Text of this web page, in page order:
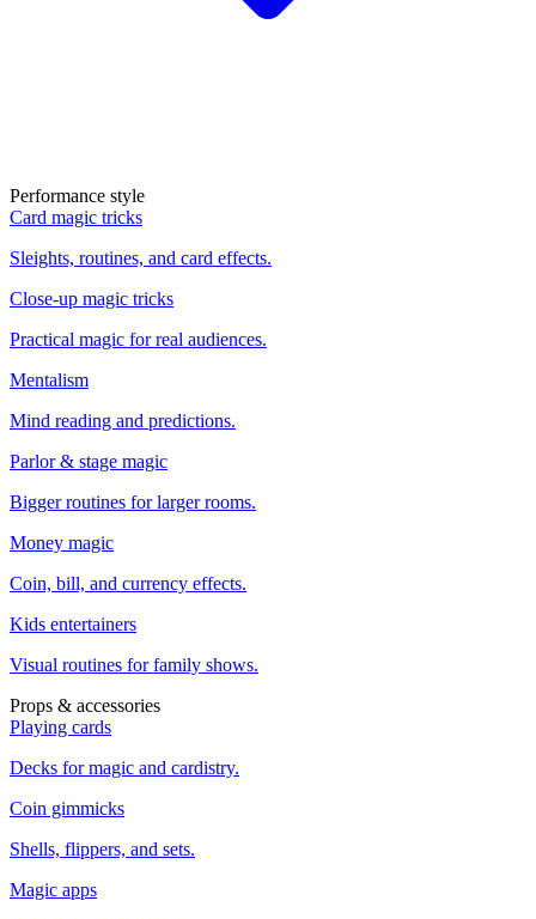
Performance style
Card magic tricks
Sleights, routines, and card effects.
Close-up magic tricks
Practical magic for real audiences.
Mentalism
Mind reading and predictions.
Parlor & stage magic
Bigger routines for larger rooms.
Money magic
Coin, bill, and currency effects.
Kids entertainers
Visual routines for family shows.
Props & accessories
Playing cards
Decks for magic and cardistry.
Coin gimmicks
Shells, flippers, and sets.
Magic apps